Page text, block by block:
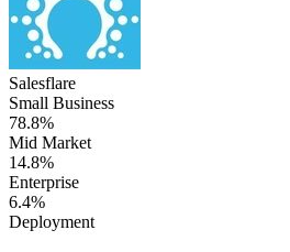
Salesflare
Small Business
78.8%
Mid Market
14.8%
Enterprise
6.4%
Deployment